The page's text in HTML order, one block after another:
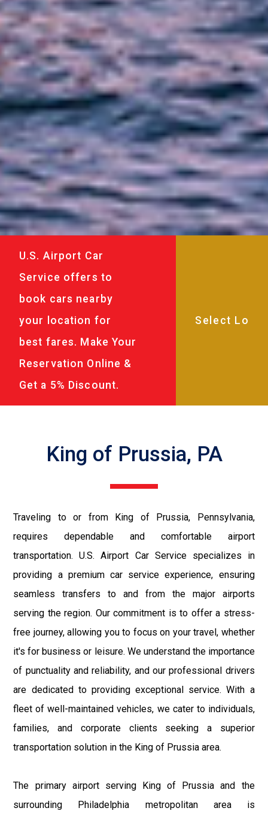
U.S. Airport Car
Service offers to
book cars nearby
your location for
best fares. Make Your
Reservation Online &
Get a 5% Discount.
King of Prussia, PA
Traveling to or from King of Prussia, Pennsylvania,
requires dependable and comfortable airport
transportation. U.S. Airport Car Service specializes in
providing a premium car service experience, ensuring
seamless transfers to and from the major airports
serving the region. Our commitment is to offer a stress-
free journey, allowing you to focus on your travel, whether
it's for business or leisure. We understand the importance
of punctuality and reliability, and our professional drivers
are dedicated to providing exceptional service. With a
fleet of well-maintained vehicles, we cater to individuals,
families, and corporate clients seeking a superior
transportation solution in the King of Prussia area.
The primary airport serving King of Prussia and the
surrounding Philadelphia metropolitan area is